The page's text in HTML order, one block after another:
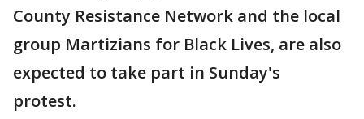
County Resistance Network and the local
group Martizians for Black Lives, are also
expected to take part in Sunday's
protest.